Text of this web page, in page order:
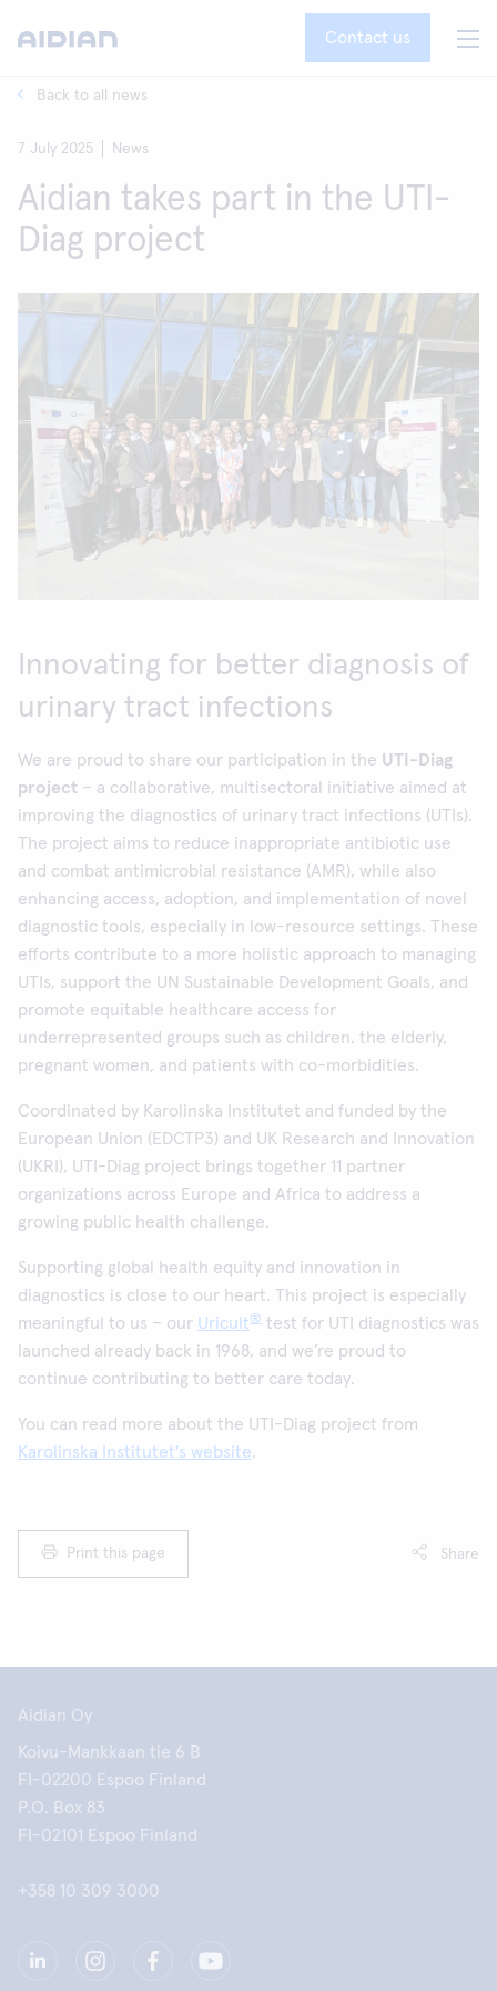
Contact us
Back to all news
7 July 2025 News
Aidian takes part in the UTI-
Diag project
Innovating for better diagnosis of
urinary tract infections
We are proud to share our participation in the UTI-Diag
project – a collaborative, multisectoral initiative aimed at
improving the diagnostics of urinary tract infections (UTIs).
The project aims to reduce inappropriate antibiotic use
and combat antimicrobial resistance (AMR), while also
enhancing access, adoption, and implementation of novel
diagnostic tools, especially in low-resource settings. These
efforts contribute to a more holistic approach to managing
UTIs, support the UN Sustainable Development Goals, and
promote equitable healthcare access for
underrepresented groups such as children, the elderly,
pregnant women, and patients with co-morbidities.
Coordinated by Karolinska Institutet and funded by the
European Union (EDCTP3) and UK Research and Innovation
(UKRI), UTI-Diag project brings together 11 partner
organizations across Europe and Africa to address a
growing public health challenge.
Supporting global health equity and innovation in
diagnostics is close to our heart. This project is especially
meaningful to us – our Uricult® test for UTI diagnostics was
launched already back in 1968, and we’re proud to
continue contributing to better care today.
You can read more about the UTI-Diag project from
Karolinska Institutet's website.
Print this page Share
Aidian Oy
Koivu-Mankkaan tie 6 B
FI-02200 Espoo Finland
P.O. Box 83
FI-02101 Espoo Finland
+358 10 309 3000